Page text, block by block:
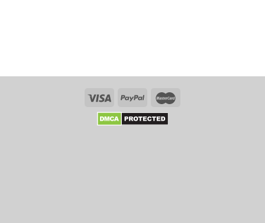
Enhance
Your
Chances